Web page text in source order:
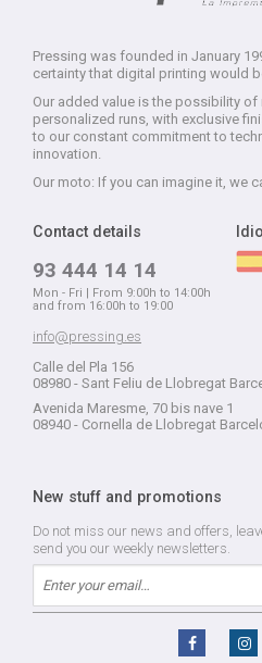
Pressing was founded in January
certainty that digital printing would
Our added value is the possibility of
personalized runs, with exclusive
to our constant commitment to
innovation.
Our moto: If you can imagine it, we
Contact details
93 444 14 14
Mon - Fri | From 9:00h to 14:00h
and from 16:00h to 19:00
info@pressing.es
Calle del Pla 156
08980 - Sant Feliu de Llobregat
Avenida Maresme, 70 bis nave 1
08940 - Cornella de Llobregat
New stuff and promotions
Do not miss our news and offers,
send you our weekly newsletters.